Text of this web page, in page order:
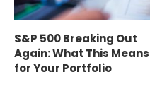
S&P 500 Breaking Out
Again: What This Means
for Your Portfolio